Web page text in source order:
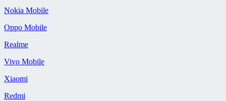
Nokia Mobile
Oppo Mobile
Realme
Vivo Mobile
Xiaomi
Redmi